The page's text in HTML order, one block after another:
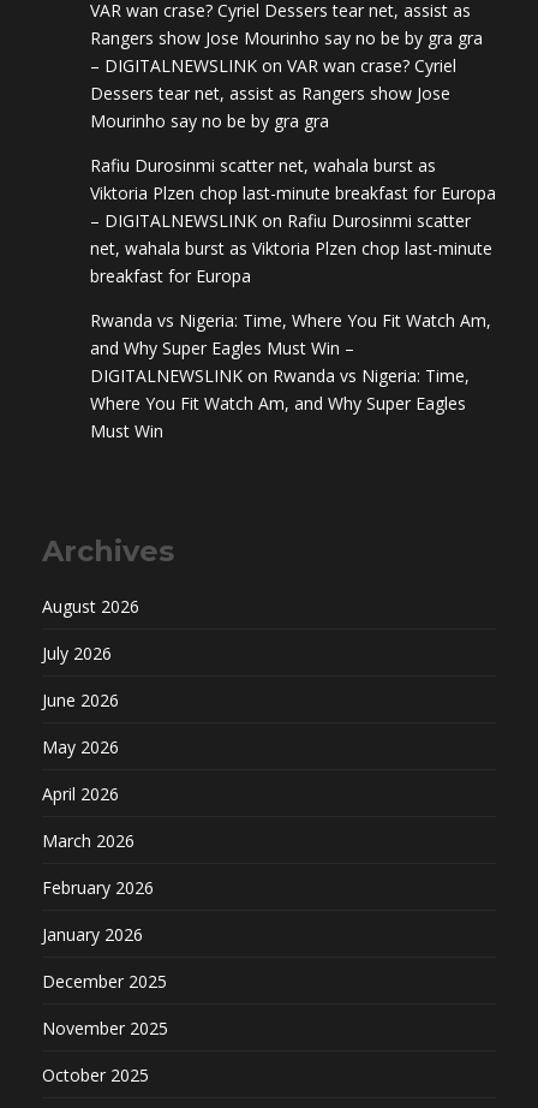
VAR wan crase? Cyriel Dessers tear net, assist as
Rangers show Jose Mourinho say no be by gra gra
– DIGITALNEWSLINK on VAR wan crase? Cyriel
Dessers tear net, assist as Rangers show Jose
Mourinho say no be by gra gra
Rafiu Durosinmi scatter net, wahala burst as
Viktoria Plzen chop last-minute breakfast for Europa
– DIGITALNEWSLINK on Rafiu Durosinmi scatter
net, wahala burst as Viktoria Plzen chop last-minute
breakfast for Europa
Rwanda vs Nigeria: Time, Where You Fit Watch Am,
and Why Super Eagles Must Win –
DIGITALNEWSLINK on Rwanda vs Nigeria: Time,
Where You Fit Watch Am, and Why Super Eagles
Must Win
Archives
August 2026
July 2026
June 2026
May 2026
April 2026
March 2026
February 2026
January 2026
December 2025
November 2025
October 2025